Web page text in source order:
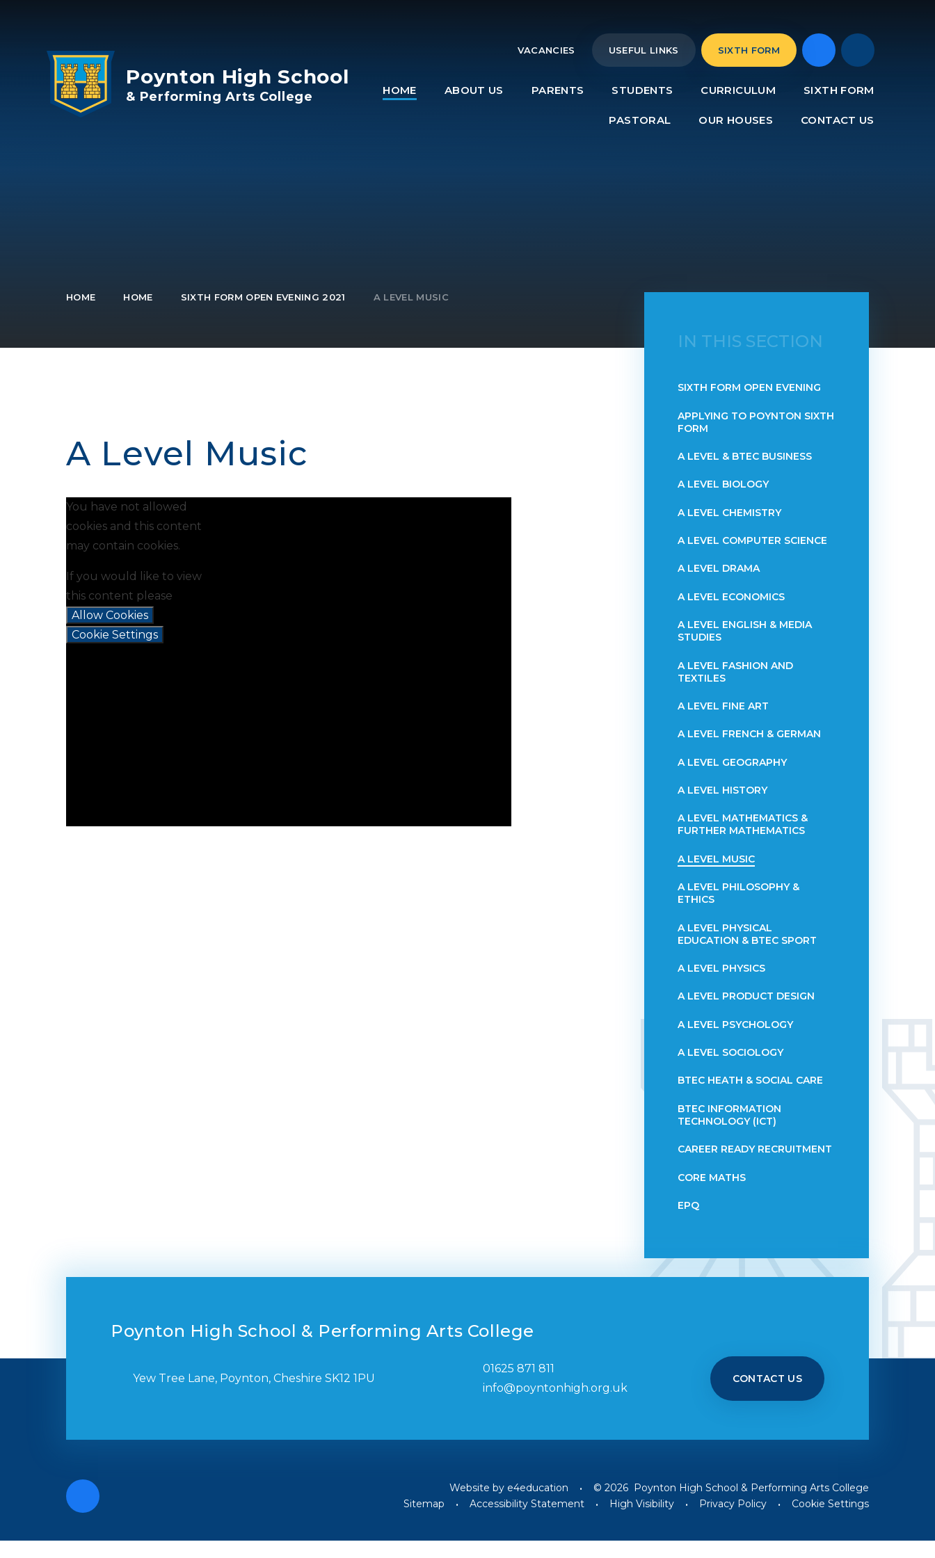
VACANCIES USEFUL LINKS SIXTH FORM
HOME ABOUT US PARENTS STUDENTS CURRICULUM SIXTH FORM
PASTORAL OUR HOUSES CONTACT US
Poynton High School
& Performing Arts College
HOME HOME SIXTH FORM OPEN EVENING 2021 A LEVEL MUSIC
A Level Music
You have not allowed
cookies and this content
may contain cookies.
If you would like to view
this content please
Allow Cookies
Cookie Settings
IN THIS SECTION
SIXTH FORM OPEN EVENING
APPLYING TO POYNTON SIXTH
FORM
A LEVEL & BTEC BUSINESS
A LEVEL BIOLOGY
A LEVEL CHEMISTRY
A LEVEL COMPUTER SCIENCE
A LEVEL DRAMA
A LEVEL ECONOMICS
A LEVEL ENGLISH & MEDIA
STUDIES
A LEVEL FASHION AND
TEXTILES
A LEVEL FINE ART
A LEVEL FRENCH & GERMAN
A LEVEL GEOGRAPHY
A LEVEL HISTORY
A LEVEL MATHEMATICS &
FURTHER MATHEMATICS
A LEVEL MUSIC
A LEVEL PHILOSOPHY &
ETHICS
A LEVEL PHYSICAL
EDUCATION & BTEC SPORT
A LEVEL PHYSICS
A LEVEL PRODUCT DESIGN
A LEVEL PSYCHOLOGY
A LEVEL SOCIOLOGY
BTEC HEATH & SOCIAL CARE
BTEC INFORMATION
TECHNOLOGY (ICT)
CAREER READY RECRUITMENT
CORE MATHS
EPQ
Poynton High School & Performing Arts College
Yew Tree Lane, Poynton, Cheshire SK12 1PU
01625 871 811
info@poyntonhigh.org.uk
CONTACT US
Website by e4education •
© 2026 Poynton High School & Performing Arts College
Sitemap
• Accessibility Statement • High Visibility • Privacy Policy • Cookie Settings